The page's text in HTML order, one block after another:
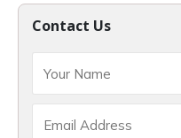
Contact Us